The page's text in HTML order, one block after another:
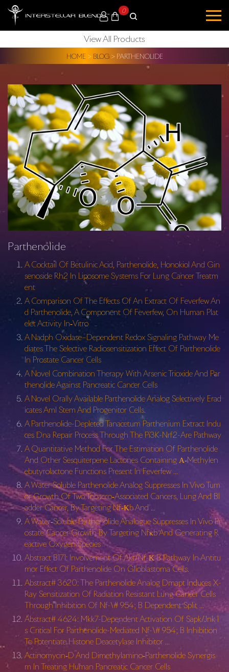
View All Products
0
HOME> BLOG> PARTHENOLIDE
Parthenolide
A Cocktail Of Betulinic Acid, Parthenolide, Honokiol And Gin
senoside Rh2 In Liposome Systems For Lung Cancer Treatm
ent
A Comparison Of The Effects Of An Extract Of Feverfew An
d Parthenolide, A Component Of Feverfew, On Human Plat
elet Activity In‐Vitro
A Nadph Oxidase–Dependent Redox Signaling Pathway Me
diates The Selective Radiosensitization Effect Of Parthenolide
In Prostate Cancer Cells
A Novel Combination Therapy With Arsenic Trioxide And Par
thenolide Against Pancreatic Cancer Cells
A Novel Orally Available Parthenolide Analog Selectively Erad
icates Aml Stem And Progenitor Cells.
A Parthenolide-Depleted Tanacetum Parthenium Extract Indu
ces Dna Repair Process Through The Pi3K-Nrf2-Are Pathway
A Quantitative Method For The Estimation Of Parthenolide
And Other Sesquiterpene Lactones Containing Α‐Methylen
ebutyrolactone Functions Present In Feverfew …
A Water Soluble Parthenolide Analog Suppresses In Vivo Tum
or Growth Of Two Tobacco‐Associated Cancers, Lung And Bl
adder Cancer, By Targeting Nf‐Κb And …
A Water‐Soluble Parthenolide Analogue Suppresses In Vivo Pr
ostate Cancer Growth By Targeting Nfκb And Generating R
eactive Oxygen Species
Abstract B171: Involvement Of Akt/Nf-Κ B Pathway In Antitu
mor Effect Of Parthenolide On Glioblastoma Cells.
Abstract# 3620: The Parthenolide Analog Dmapt Induces X-
Ray Sensitization Of Radiation Resistant Lung Cancer Cells
Through Inhibition Of Nf-\# 954; B Dependent Split …
Abstract# 4624: Mkk7-Dependent Activation Of Sapk/Jnk I
s Critical For Parthenolide-Mediated Nf-\# 954; B Inhibition
To Potentiate Histone Deacetylase Inhibitor …
Actinomycin‐D And Dimethylamino‐Parthenolide Synergis
m In Treating Human Pancreatic Cancer Cells